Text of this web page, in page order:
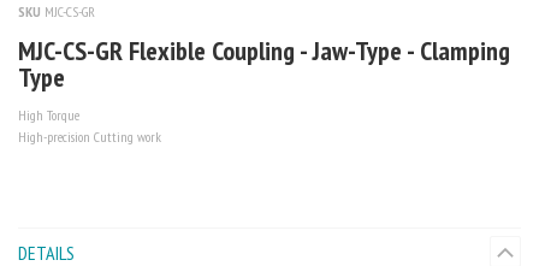
SKU MJC-CS-GR
MJC-CS-GR Flexible Coupling - Jaw-Type - Clamping
Type
High Torque
High-precision Cutting work
DETAILS